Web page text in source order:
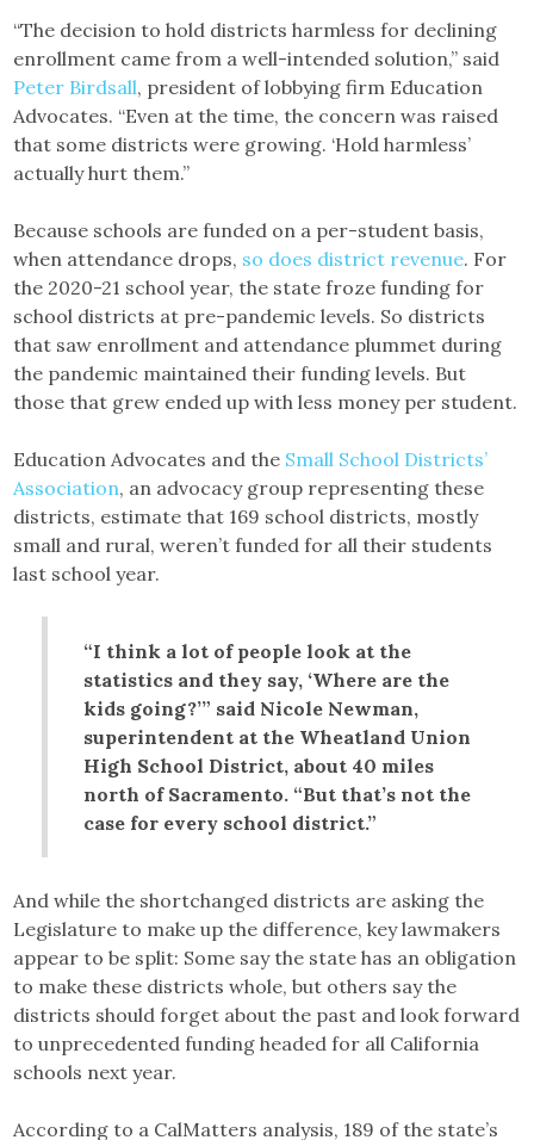
“The decision to hold districts harmless for declining
enrollment came from a well-intended solution,” said
Peter Birdsall, president of lobbying firm Education
Advocates. “Even at the time, the concern was raised
that some districts were growing. ‘Hold harmless’
actually hurt them.”
Because schools are funded on a per-student basis,
when attendance drops, so does district revenue. For
the 2020-21 school year, the state froze funding for
school districts at pre-pandemic levels. So districts
that saw enrollment and attendance plummet during
the pandemic maintained their funding levels. But
those that grew ended up with less money per student.
Education Advocates and the Small School Districts’
Association, an advocacy group representing these
districts, estimate that 169 school districts, mostly
small and rural, weren’t funded for all their students
last school year.
“I think a lot of people look at the
statistics and they say, ‘Where are the
kids going?’” said Nicole Newman,
superintendent at the Wheatland Union
High School District, about 40 miles
north of Sacramento. “But that’s not the
case for every school district.”
And while the shortchanged districts are asking the
Legislature to make up the difference, key lawmakers
appear to be split: Some say the state has an obligation
to make these districts whole, but others say the
districts should forget about the past and look forward
to unprecedented funding headed for all California
schools next year.
According to a CalMatters analysis, 189 of the state’s